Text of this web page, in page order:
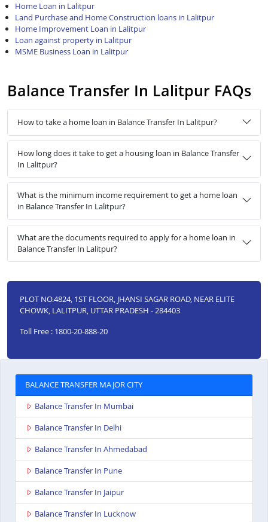
Home Loan in Lalitpur
Land Purchase and Home Construction loans in Lalitpur
Home Improvement Loan in Lalitpur
Loan against property in Lalitpur
MSME Business Loan in Lalitpur
Balance Transfer In Lalitpur FAQs
How to take a home loan in Balance Transfer In Lalitpur?
How long does it take to get a housing loan in Balance Transfer
In Lalitpur?
What is the minimum income requirement to get a home loan
in Balance Transfer In Lalitpur?
What are the documents required to apply for a home loan in
Balance Transfer In Lalitpur?
PLOT NO.4824, 1ST FLOOR, JHANSI SAGAR ROAD, NEAR ELITE
CHOWK, LALITPUR, UTTAR PRADESH - 284403
Toll Free : 1800-20-888-20
BALANCE TRANSFER MAJOR CITY
Balance Transfer In Mumbai
Balance Transfer In Delhi
Balance Transfer In Ahmedabad
Balance Transfer In Pune
Balance Transfer In Jaipur
Balance Transfer In Lucknow